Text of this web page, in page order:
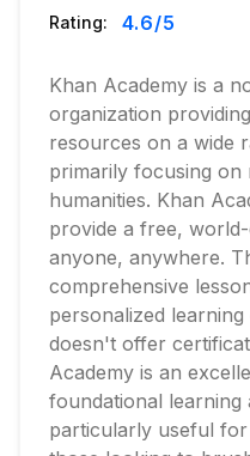
Rating: 4.6/5
Khan Academy is a
organization
resources on a wide
primarily focusing on
humanities. Khan
provide a free,
anyone, anywhere.
comprehensive
personalized
doesn't offer
Academy is an
foundational learning
particularly useful